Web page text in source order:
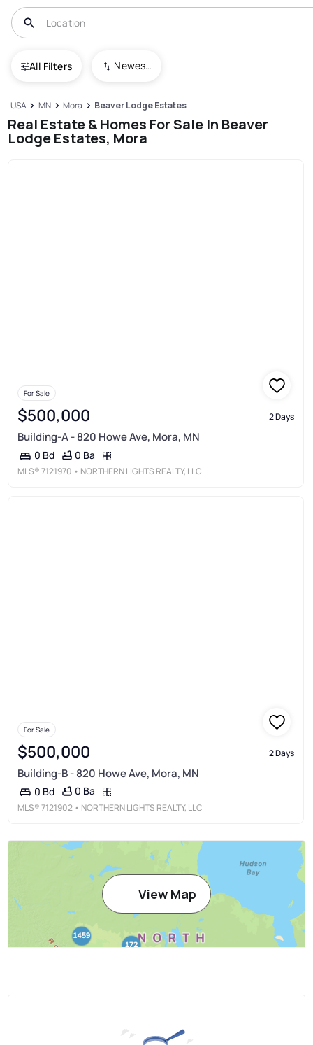
All Filters Newest To Oldest
USA MN Mora Beaver Lodge Estates
Real Estate & Homes For Sale In Beaver
Lodge Estates, Mora
For Sale
$500,000 2 Days
Building-A - 820 Howe Ave, Mora, MN
0 Bd 0 Ba
MLS®7121970 • NORTHERN LIGHTS REALTY, LLC
For Sale
$500,000 2 Days
Building-B - 820 Howe Ave, Mora, MN
0 Bd 0 Ba
MLS®7121902 • NORTHERN LIGHTS REALTY, LLC
View Map